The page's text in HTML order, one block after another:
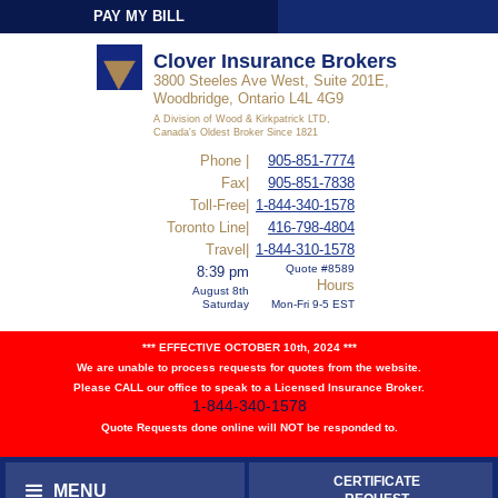
PAY MY BILL
Clover Insurance Brokers
3800 Steeles Ave West, Suite 201E,
Woodbridge, Ontario L4L 4G9
A Division of Wood & Kirkpatrick LTD,
Canada's Oldest Broker Since 1821
905-851-7774
905-851-7838
1-844-340-1578
Phone |
Fax|
Toll-Free|
416-798-4804
1-844-310-1578
Quote #8589
Hours
Mon-Fri 9-5 EST
Toronto Line|
Travel|
8:39 pm
August 8th
Saturday
*** EFFECTIVE OCTOBER 10th, 2024 ***
We are unable to process requests for quotes from the website.
Please CALL our office to speak to a Licensed Insurance Broker.
1-844-340-1578
Quote Requests done online will NOT be responded to.
MENU
CERTIFICATE